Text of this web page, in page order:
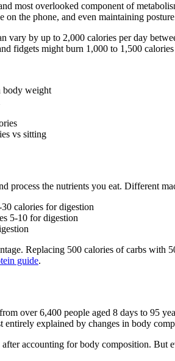
most overlooked component of
the phone, and even maintaining
vary by up to 2,000 calories per day
fidgets might burn 1,000 to 1,500
body weight
vs sitting
process the nutrients you eat. Different
calories for digestion
5-10 for digestion
Replacing 500 calories of carbs
guide.
over 6,400 people aged 8 days to 95
entirely explained by changes in body
accounting for body composition.